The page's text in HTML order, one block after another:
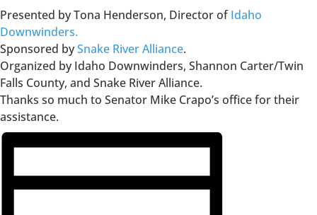
Presented by Tona Henderson, Director ofIdaho
Downwinders.
Sponsored bySnake River Alliance.
Organized by Idaho Downwinders, Shannon Carter/Twin
Falls County, and Snake River Alliance.
Thanks so much to Senator Mike Crapo’s office for their
assistance.